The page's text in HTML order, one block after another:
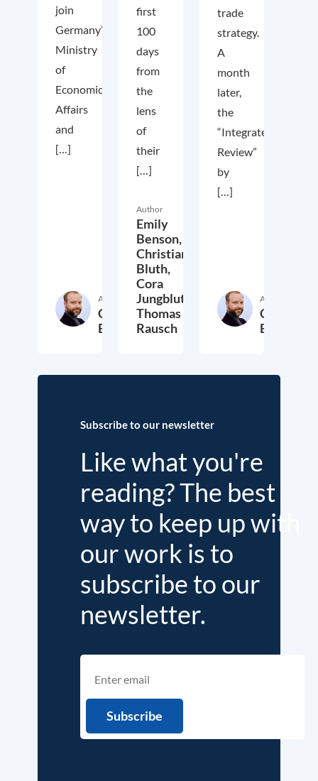
join
Germany’s
Ministry
of
Economic
Affairs
and
[…]
Author
Christian
Bluth
22. July 2021
first
100
days
from
the
lens
of
their
[…]
Author
Emily
Benson,
Christian
Bluth,
Cora
Jungbluth,
Thomas
Rausch
30. April 2021
trade
strategy.
A
month
later,
the
“Integrated
Review”
by
[…]
Author
Christian
Bluth
Subscribe to our newsletter
Like what you're
reading? The best
way to keep up with
our work is to
subscribe to our
newsletter.